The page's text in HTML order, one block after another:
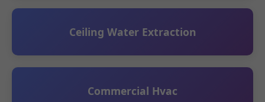
Ceiling Water Extraction
Commercial Hvac